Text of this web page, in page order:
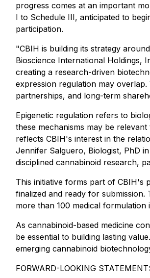
progress comes at an important
I to Schedule III, anticipated to
participation.
"CBIH is building its strategy
Bioscience International Holdings,
creating a research-driven
expression regulation may
partnerships, and long-term
Epigenetic regulation refers to
these mechanisms may be
reflects CBIH's interest in the
Jennifer Salguero, Biologist, PhD
disciplined cannabinoid research,
This initiative forms part of CBIH's
finalized and ready for
more than 100 medical
As cannabinoid-based medicine
be essential to building lasting
emerging cannabinoid
FORWARD-LOOKING